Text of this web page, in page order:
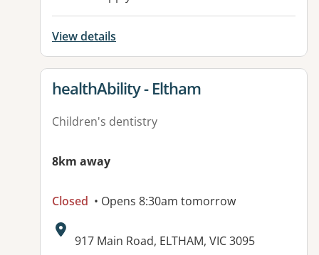
View details
View details for
healthAbility - Eltham
Children's dentistry
8km away
Closed • Opens 8:30am tomorrow
Address:
917 Main Road, ELTHAM, VIC 3095